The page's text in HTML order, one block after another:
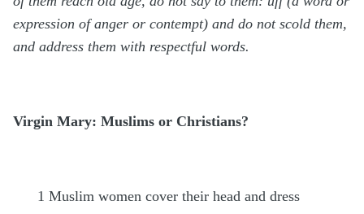
expression of anger or contempt) and do not scold them,
and address them with respectful words.
Virgin Mary: Muslims or Christians?
1 Muslim women cover their head and dress